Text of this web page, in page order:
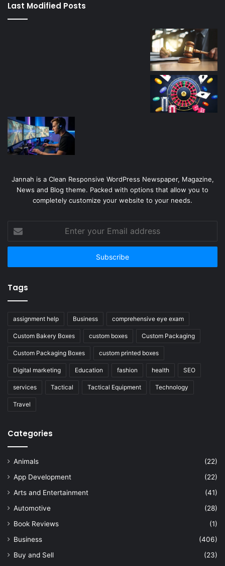
casino
Last Modified Posts
Jannah is a Clean Responsive WordPress Newspaper, Magazine,
News and Blog theme. Packed with options that allow you to
completely customize your website to your needs.
your
Email
Tags
assignment help Business comprehensive eye exam
Custom Bakery Boxes custom boxes Custom Packaging
Custom Packaging Boxes custom printed boxes
Digital marketing Education fashion health SEO
services Tactical Tactical Equipment Technology
Travel
Categories
Animals
(22)
App Development
(22)
Arts and Entertainment
(41)
Automotive
(28)
Book Reviews
(1)
Business
(406)
Buy and Sell
(23)